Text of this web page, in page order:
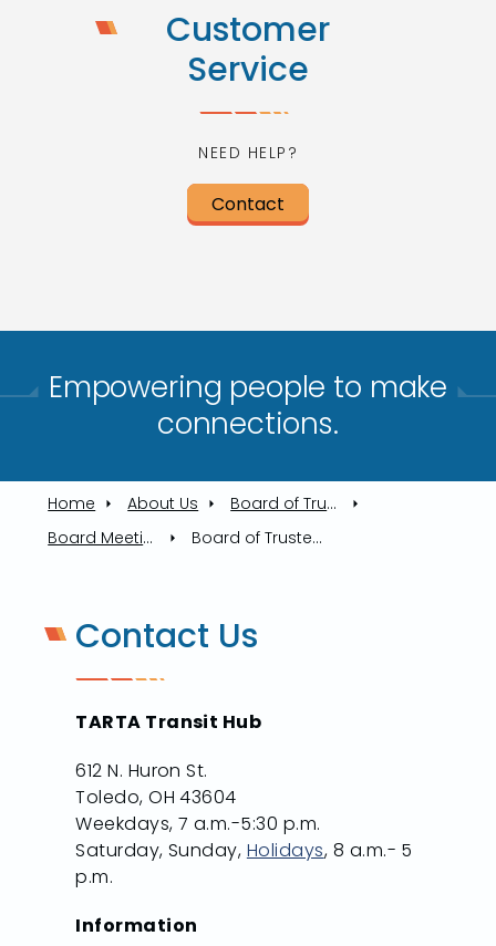
Customer
Service
NEED HELP?
Contact
Empowering people to make
connections.​
Home About Us
Board of Trustees
Board Meetings
Board of Trustees Meeting, 10/16/2025
Contact Us
TARTA Transit Hub
612 N. Huron St.
Toledo, OH 43604
Weekdays, 7 a.m.-5:30 p.m.
Saturday, Sunday, Holidays, 8 a.m.- 5
p.m.
Information